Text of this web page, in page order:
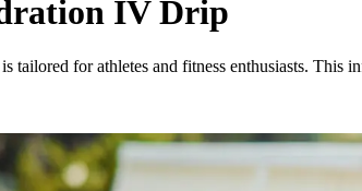
IV Drip
for athletes and fitness enthusiasts. This